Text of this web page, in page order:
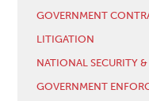
GOVERNMENT
LITIGATION
NATIONAL SECURITY
GOVERNMENT